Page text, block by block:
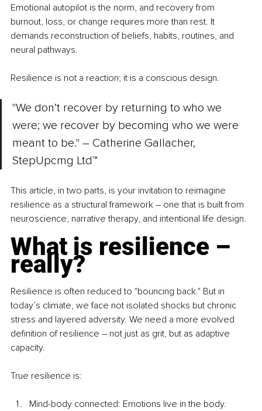
Emotional autopilot is the norm, and recovery from
burnout, loss, or change requires more than rest. It
demands reconstruction of beliefs, habits, routines, and
neural pathways.
Resilience is not a reaction; it is a conscious design.
"We don’t recover by returning to who we
were; we recover by becoming who we were
meant to be." – Catherine Gallacher,
StepUpcmg Ltd™
This article, in two parts, is your invitation to reimagine
resilience as a structural framework – one that is built from
neuroscience, narrative therapy, and intentional life design.
What is resilience –
really?
Resilience is often reduced to "bouncing back." But in
today’s climate, we face not isolated shocks but chronic
stress and layered adversity. We need a more evolved
definition of resilience – not just as grit, but as adaptive
capacity.
True resilience is:
Mind-body connected: Emotions live in the body.